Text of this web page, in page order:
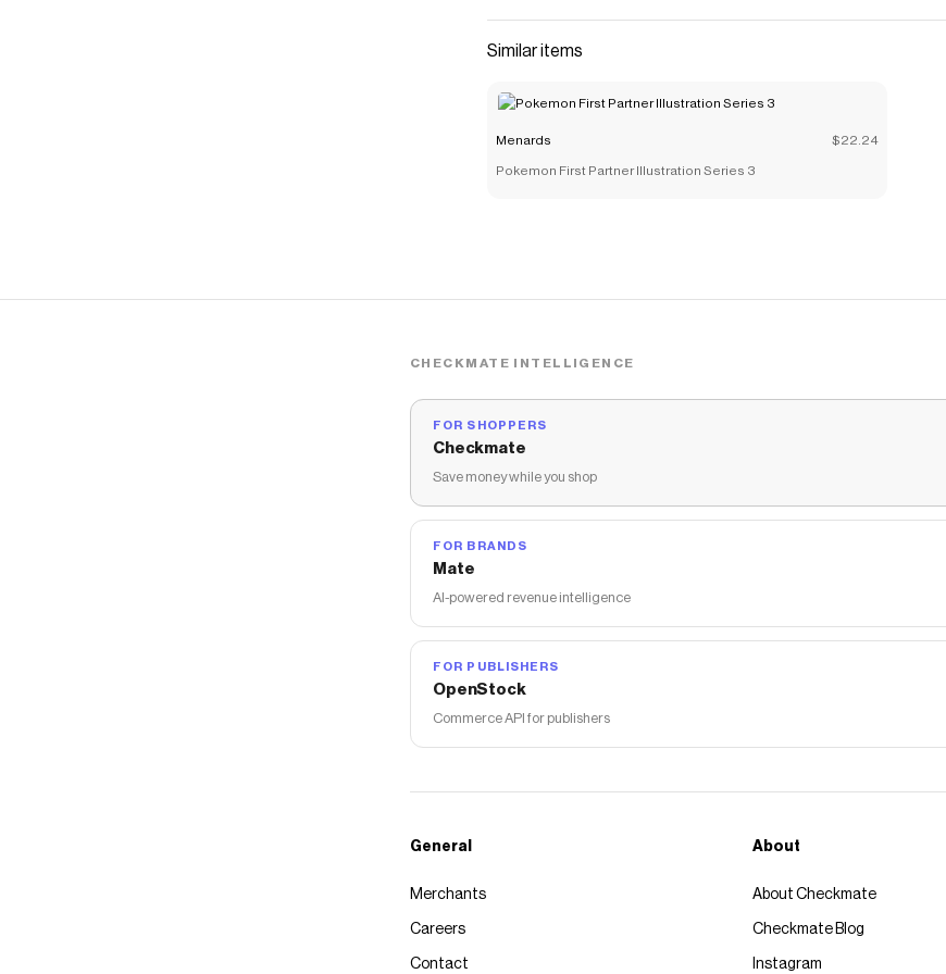
Similar items
Menards $22.24
Pokemon First Partner Illustration Series 3
CHECKMATE INTELLIGENCE
FOR SHOPPERS
Checkmate
Save money while you shop
FOR BRANDS
Mate
AI-powered revenue intelligence
FOR PUBLISHERS
OpenStock
Commerce API for publishers
General
Merchants
Careers
Contact
About
About Checkmate
Checkmate Blog
Instagram